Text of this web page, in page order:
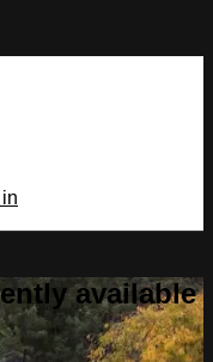
available